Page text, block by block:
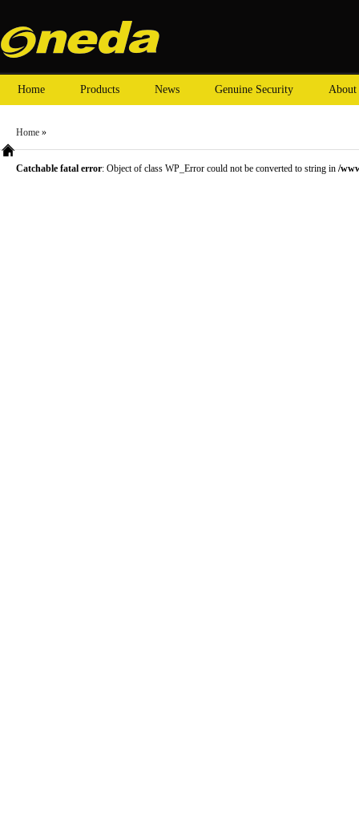
Home Products News Genuine Security About
Home »
Catchable fatal error: Object of class WP_Error could not be converted to string in /